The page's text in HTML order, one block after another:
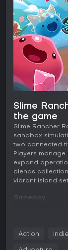
Slime
the game
Slime Rancher
sandbox
two connected
Players
expand
blends
vibrant island
Gameplay
plays a central
slime types and
Action Indie